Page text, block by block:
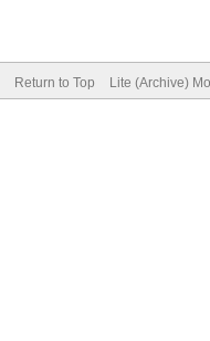
Return to Top Lite (Archive)